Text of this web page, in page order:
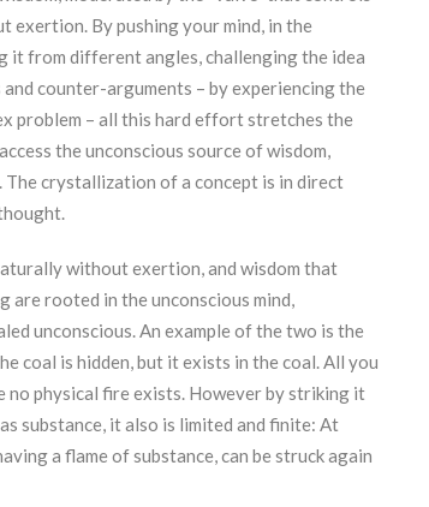
By pushing your mind, in the
from different angles, challenging the idea
counter-arguments – by experiencing the
problem – all this hard effort stretches the
the unconscious source of wisdom,
crystallization of a concept is in direct
without exertion, and wisdom that
are rooted in the unconscious mind,
unconscious. An example of the two is the
coal is hidden, but it exists in the coal. All you
no physical fire exists. However by striking it
substance, it also is limited and finite: At
a flame of substance, can be struck again